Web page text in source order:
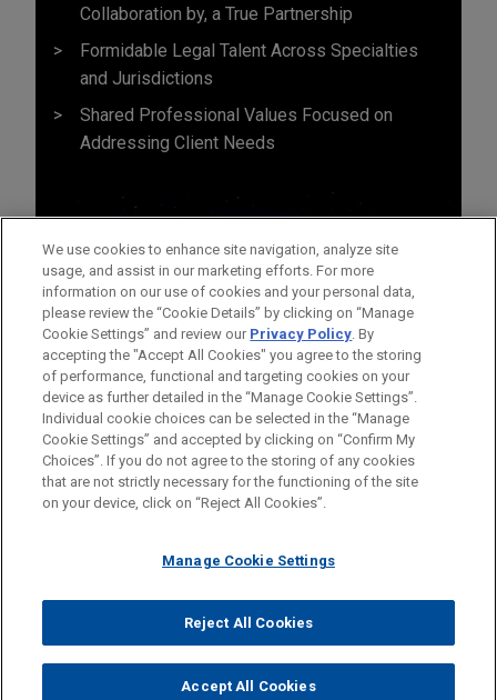
Collaboration by, a True Partnership
Formidable Legal Talent Across Specialties
and Jurisdictions
Shared Professional Values Focused on
Addressing Client Needs
Before sending, please note:
Information on www.jonesday.comis for general use and is not
legal advice. The mailing of this email is not intended to create,
relationship. Anything that you send to anyone at our Firm will
represent you. If you send this email, you confirm that you have
read and understand this notice.
CANCEL
ATTORNEY ADVERTISING CONTACT US
DISCLAIMERS
FRAUD NOTICE
PRIVACY COPYRIGHT
© 2026 Jones Day
We use cookies to enhance site navigation, analyze site
usage, and assist in our marketing efforts. For more
information on our use of cookies and your personal data,
please review the “Cookie Details” by clicking on “Manage
Cookie Settings” and review our Privacy Policy. By
accepting the "Accept All Cookies" you agree to the storing
of performance, functional and targeting cookies on your
device as further detailed in the “Manage Cookie Settings”.
Individual cookie choices can be selected in the “Manage
Cookie Settings” and accepted by clicking on “Confirm My
Choices”. If you do not agree to the storing of any cookies
that are not strictly necessary for the functioning of the site
on your device, click on “Reject All Cookies”.
Manage Cookie Settings
Reject All Cookies
Accept All Cookies